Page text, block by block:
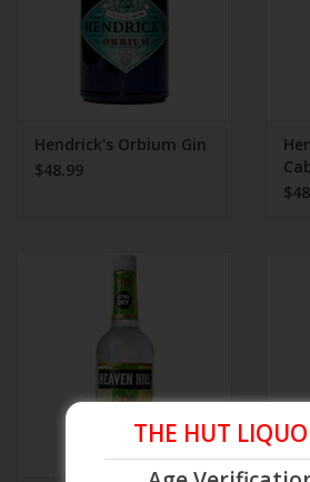
Champagne
Hendrick's Orbium Gin
$48.99
THE HUT